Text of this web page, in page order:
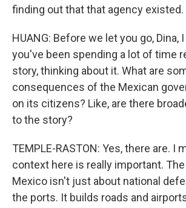
finding out that that agency existed.
HUANG: Before we let you go, Dina,
you've been spending a lot of time
story, thinking about it. What are
consequences of the Mexican
on its citizens? Like, are there
to the story?
TEMPLE-RASTON: Yes, there are. I
context here is really important.
Mexico isn't just about national
the ports. It builds roads and